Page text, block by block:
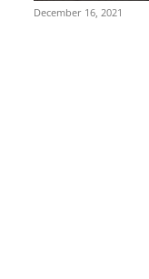
December 16, 2021